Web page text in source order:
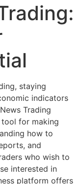
staying
indicators
Trading
tool for making
how to
and
who wish to
interested in
platform offers